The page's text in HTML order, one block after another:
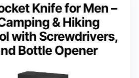
Knife for Men –
& Hiking
with Screwdrivers,
Bottle Opener